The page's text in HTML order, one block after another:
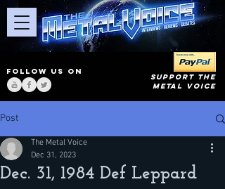
FOLLOW US ON
SUPPORT THE
METAL VOICE
Post
Dec. 31, 1984 Def Leppard
The Metal Voice
Dec 31, 2023